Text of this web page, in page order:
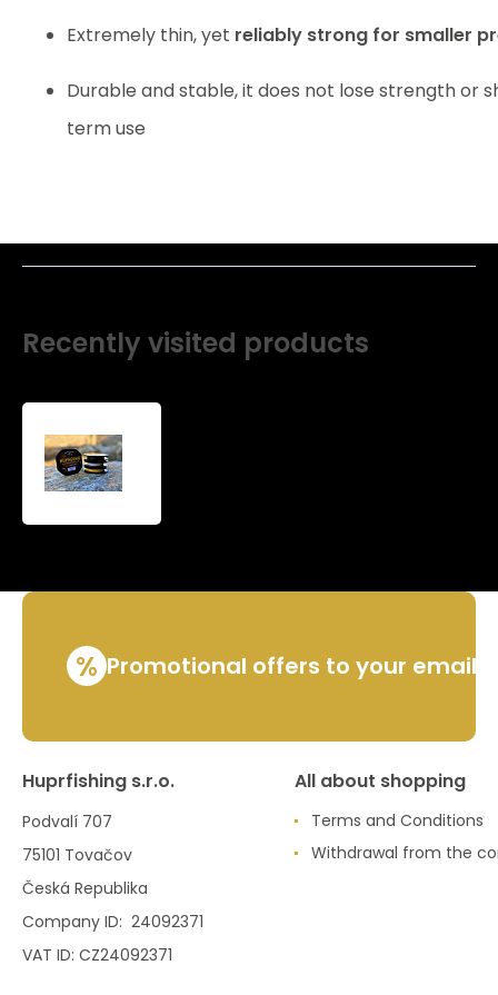
Extremely thin, yet reliably strong for smaller
Durable and stable, it does not lose strength or
term use
Recently visited products
slim
% Promotional offers to your email
Huprfishing s.r.o.
Podvalí 707
75101 Tovačov
Česká Republika
Company ID: 24092371
VAT ID: CZ24092371
All about shopping
Terms and Conditions
Withdrawal from the